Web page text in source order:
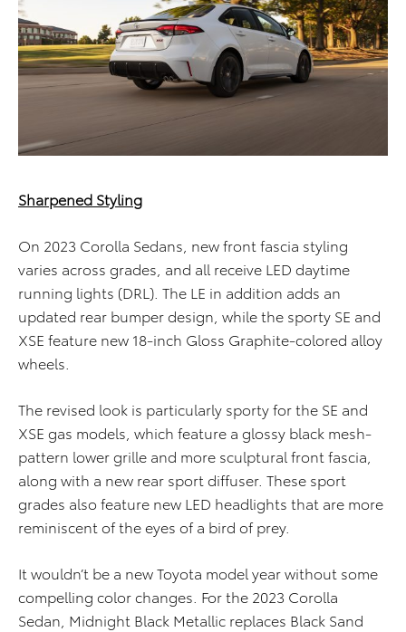
Sharpened Styling
On 2023 Corolla Sedans, new front fascia styling
varies across grades, and all receive LED daytime
running lights (DRL). The LE in addition adds an
updated rear bumper design, while the sporty SE and
XSE feature new 18-inch Gloss Graphite-colored alloy
wheels.
The revised look is particularly sporty for the SE and
XSE gas models, which feature a glossy black mesh-
pattern lower grille and more sculptural front fascia,
along with a new rear sport diffuser. These sport
grades also feature new LED headlights that are more
reminiscent of the eyes of a bird of prey.
It wouldn’t be a new Toyota model year without some
compelling color changes. For the 2023 Corolla
Sedan, Midnight Black Metallic replaces Black Sand